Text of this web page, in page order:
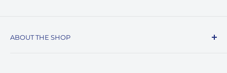
ABOUT THE SHOP